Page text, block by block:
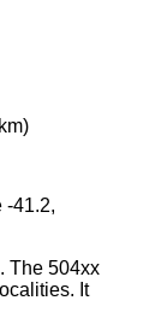
-41.2,
The 504xx
It